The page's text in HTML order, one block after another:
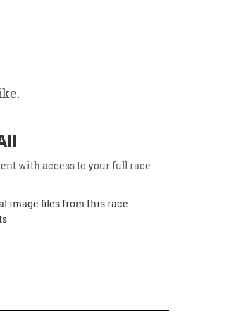
with access to your full race
image files from this race